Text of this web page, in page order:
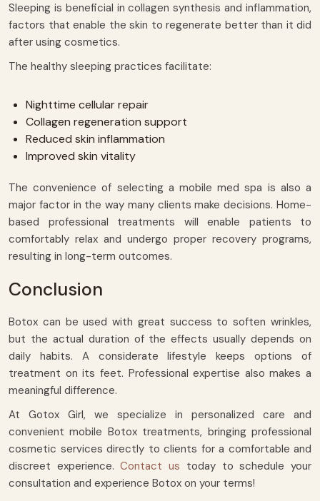
Sleeping is beneficial in collagen synthesis and inflammation,
factors that enable the skin to regenerate better than it did
after using cosmetics.
The healthy sleeping practices facilitate:
Nighttime cellular repair
Collagen regeneration support
Reduced skin inflammation
Improved skin vitality
The convenience of selecting a mobile med spa is also a
major factor in the way many clients make decisions. Home-
based professional treatments will enable patients to
comfortably relax and undergo proper recovery programs,
resulting in long-term outcomes.
Conclusion
Botox can be used with great success to soften wrinkles,
but the actual duration of the effects usually depends on
daily habits. A considerate lifestyle keeps options of
treatment on its feet. Professional expertise also makes a
meaningful difference.
At Gotox Girl, we specialize in personalized care and
convenient mobile Botox treatments, bringing professional
cosmetic services directly to clients for a comfortable and
discreet experience.Contact us today to schedule your
consultation and experience Botox on your terms!